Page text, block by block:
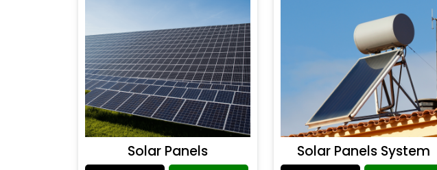
Solar Panels Solar Panels System